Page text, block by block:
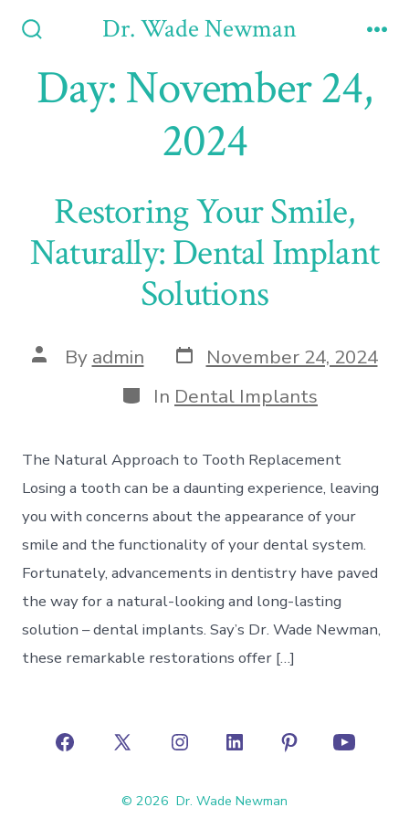
content
Toggle
Dr. Wade Newman
Day:November 24,
2024
Restoring Your Smile,
Naturally: Dental Implant
Solutions
Post
author
By admin Post
date
November 24, 2024
Categories
In Dental Implants
The Natural Approach to Tooth Replacement
Losing a tooth can be a daunting experience, leaving
you with concerns about the appearance of your
smile and the functionality of your dental system.
Fortunately, advancements in dentistry have paved
the way for a natural-looking and long-lasting
solution – dental implants. Say’s Dr. Wade Newman,
these remarkable restorations offer […]
Open
Open
in
Open
in
Open
in
Open
© 2026 Dr. Wade Newman